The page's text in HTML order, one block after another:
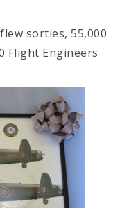
sorties, 55,000
Flight Engineers